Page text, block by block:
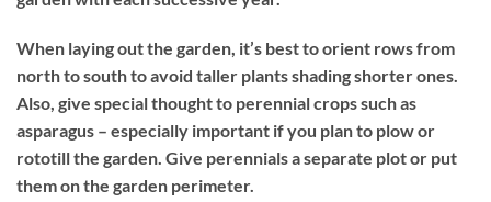
When laying out the garden, it’s best to orient rows from
north to south to avoid taller plants shading shorter ones.
Also, give special thought to perennial crops such as
asparagus – especially important if you plan to plow or
rototill the garden. Give perennials a separate plot or put
them on the garden perimeter.